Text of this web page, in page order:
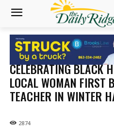
CELEBRATING BLACK
LOCAL WOMAN FIRST
TEACHER IN WINTER
2874